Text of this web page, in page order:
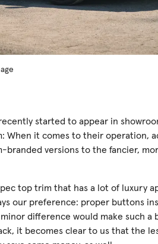
started to appear in
When it comes to their operation,
versions to the fancier,
top trim that has a lot of luxury
our preference: proper buttons
difference would make such a
it becomes clear to us that the